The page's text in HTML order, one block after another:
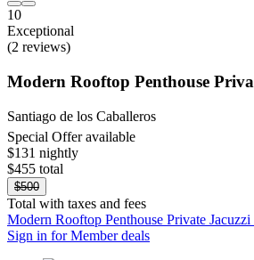
10
Exceptional
(2 reviews)
Modern Rooftop Penthouse
Santiago de los Caballeros
Special Offer available
$131 nightly
$455 total
$500
Total with taxes and fees
Modern Rooftop Penthouse Private
Sign in for Member deals